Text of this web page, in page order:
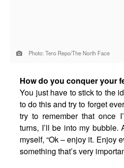
Photo: Tero Repo/The North Face
How do you conquer your
You just have to stick to the
to do this and try to forget
try to remember that once
turns, I’ll be into my bubble.
myself, “Ok – enjoy it. Enjoy
something that’s very